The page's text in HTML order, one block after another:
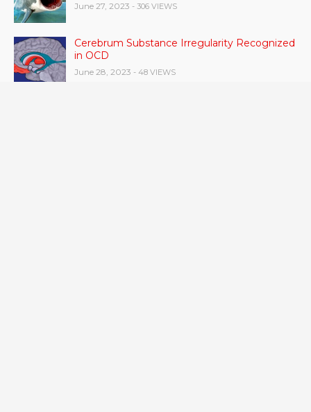
June 27, 2023 - 306 VIEWS
Cerebrum Substance Irregularity Recognized
in OCD
June 28, 2023 - 48 VIEWS